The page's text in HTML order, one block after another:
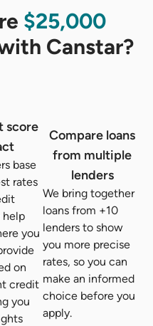
$25,000
Canstar?
score
base
rates
help
you
on
credit
you
Compare loans
from multiple
lenders
We bring together
loans from +10
lenders to show
you more precise
rates, so you can
make an informed
choice before you
apply.